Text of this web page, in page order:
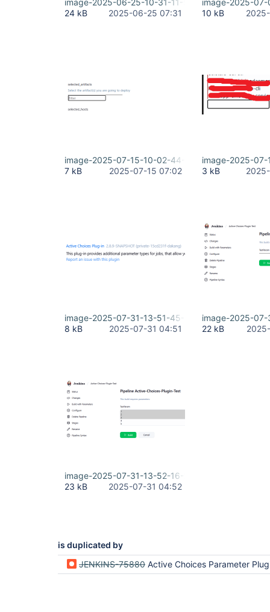
image-2025-06-25-10-31-11-507.png
24 kB
2025-06-25 07:31
image-2025-
10 kB
image-2025-07-15-10-02-44-386.png
7 kB
2025-07-15 07:02
image-2025-
3 kB
image-2025-07-31-13-51-45-512.png
8 kB
2025-07-31 04:51
image-2025-
22 kB
image-2025-07-31-13-52-16-268.png
23 kB
2025-07-31 04:52
is duplicated by
JENKINS-75880 Active Choices Parameter Plugin not displaying list